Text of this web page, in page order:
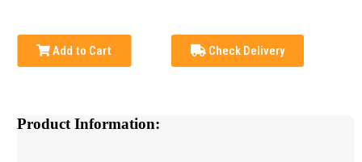
Add to Cart Check Delivery
Product Information: